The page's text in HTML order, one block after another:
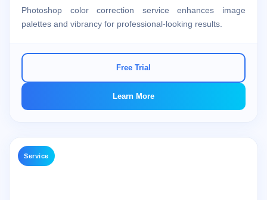
Photoshop color correction service enhances image
palettes and vibrancy for professional-looking results.
Free Trial
Learn More
Service